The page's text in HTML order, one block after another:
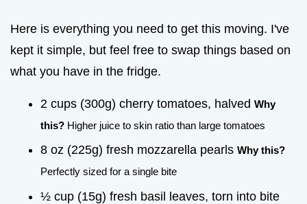
Here is everything you need to get this moving. I've
kept it simple, but feel free to swap things based on
what you have in the fridge.
2 cups (300g) cherry tomatoes, halved Why
this? Higher juice to skin ratio than large tomatoes
8 oz (225g) fresh mozzarella pearls Why this?
Perfectly sized for a single bite
½ cup (15g) fresh basil leaves, torn into bite